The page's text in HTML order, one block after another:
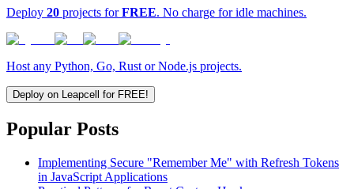
Deploy 20 projects forFREE. No charge for idle machines.
Host any Python, Go, Rust or Node.js projects.
Deploy on Leapcell for FREE!
Popular Posts
Implementing Secure "Remember Me" with Refresh Tokens
in JavaScript Applications